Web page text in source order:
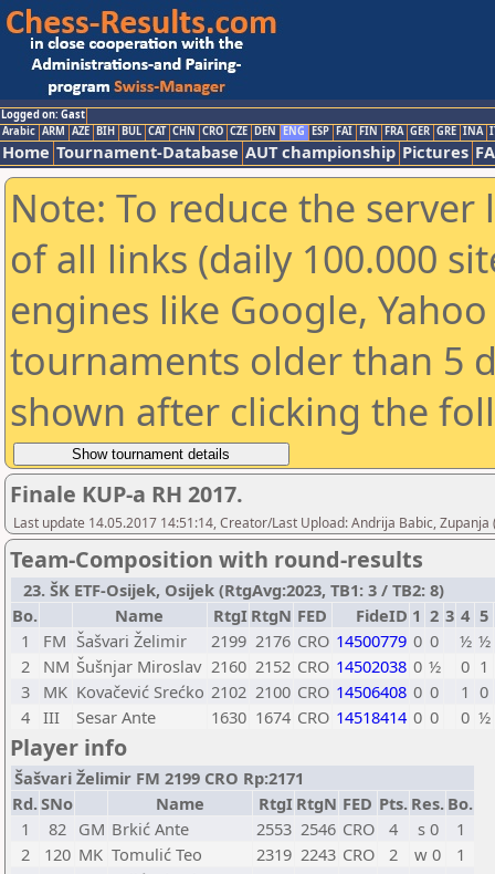
Logged on: Gast
Arabic ARM AZE BIH BUL CAT CHN CRO CZE DEN ENG ESP FAI FIN FRA GER GRE INA
Home Tournament-Database AUT championship Pictures
Note: To reduce the
of all links (daily 100.000
engines like Google,
tournaments older than 5
shown after clicking the
Finale KUP-a RH 2017.
Last update 14.05.2017 14:51:14, Creator/Last Upload: Andrija Babic, Zupanja
Team-Composition with round-results
23. ŠK ETF-Osijek, Osijek (RtgAvg:2023, TB1: 3 / TB2: 8)
Bo.
Name RtgI RtgN FED FideID 1 2 3 4 5
1
FM Šašvari Želimir 2199 2176 CRO 14500779 0 0 ½ ½
2
NM Šušnjar Miroslav 2160 2152 CRO 14502038 0 ½ 0 1
3
MK Kovačević Srećko 2102 2100 CRO 14506408 0 0 1 0
4 III Sesar Ante 1630 1674 CRO 14518414 0 0 0 ½
Player info
Šašvari Želimir FM 2199 CRO Rp:2171
Rd.SNo Name RtgI RtgN FED Pts. Res. Bo.
1
82 GM Brkić Ante 2553 2546 CRO 4 s 0
1
2
120 MK Tomulić Teo 2319 2243 CRO 2 w 0
1